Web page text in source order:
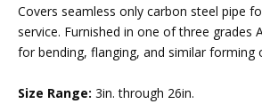
Covers seamless only carbon steel pipe
service. Furnished in one of three grades
for bending, flanging, and similar forming
Size Range: 3in. through 26in.